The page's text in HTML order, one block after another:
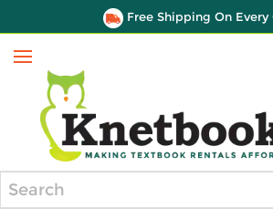
Free Shipping On Every
Menu